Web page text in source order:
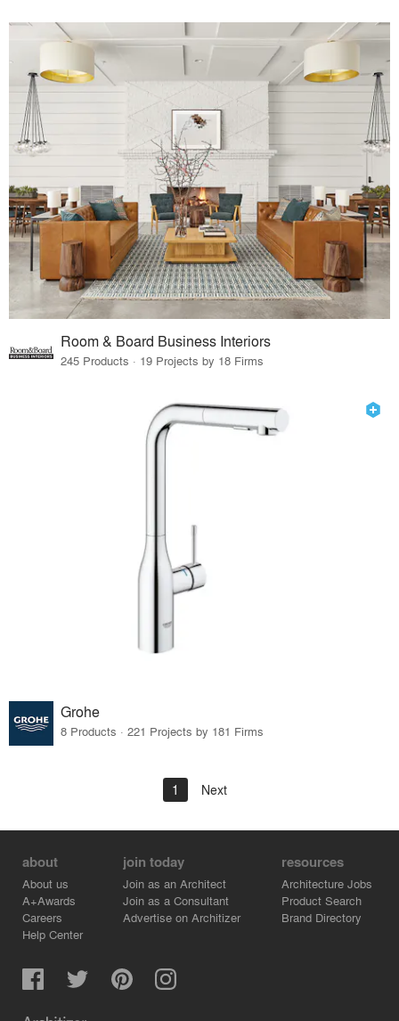
Room & Board Business Interiors
245 Products · 19 Projects by 18 Firms
Grohe
8 Products · 221 Projects by 181 Firms
1 Next
about
About us
A+Awards
Careers
Help Center
join today
Join as an Architect
Join as a Consultant
Advertise on Architizer
resources
Architecture Jobs
Product Search
Brand Directory